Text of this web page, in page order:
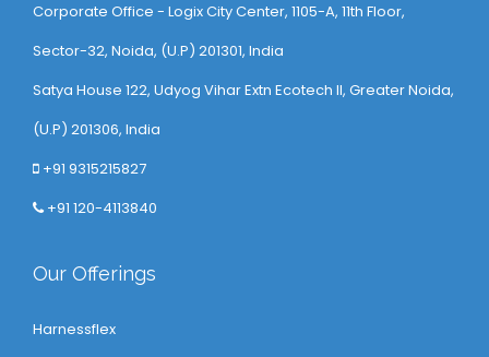
Corporate Office - Logix City Center, 1105-A, 11th Floor,
Sector-32, Noida, (U.P) 201301, India
Satya House 122, Udyog Vihar Extn Ecotech ll, Greater Noida,
(U.P) 201306, India
+91 9315215827
+91 120-4113840
Our Offerings
Harnessflex